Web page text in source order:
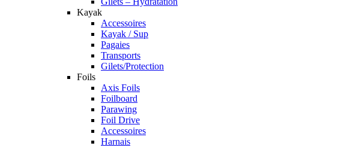
Kayak
Accessoires
Kayak / Sup
Pagaies
Transports
Gilets/Protection
Foils
Axis Foils
Foilboard
Parawing
Foil Drive
Accessoires
Harnais